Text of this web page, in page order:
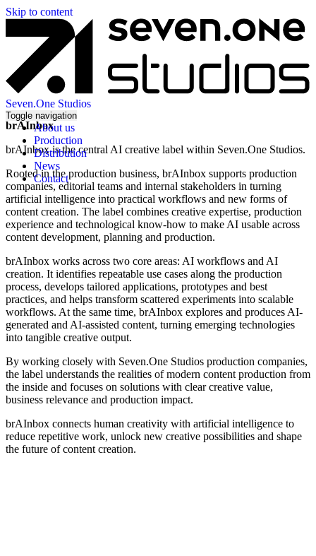
Skip to content
Seven.One Studios
About us
Production
Distribution
News
Contact
Toggle navigation
brAInbox
brAInbox is the central AI creative label within Seven.One Studios.
Rooted in the production business, brAInbox supports production
companies, editorial teams and internal stakeholders in turning
artificial intelligence into practical workflows and new forms of
content creation. The label combines creative expertise, production
experience and technological know-how to make AI usable across
content development, planning and production.
brAInbox works across two core areas: AI workflows and AI
creation. It identifies repeatable use cases along the production
process, develops tailored applications, prototypes and best
practices, and helps transform scattered experiments into scalable
workflows. At the same time, brAInbox explores and produces AI-
generated and AI-assisted content, turning emerging technologies
into tangible creative output.
By working closely with Seven.One Studios production companies,
the label understands the realities of modern content production from
the inside and focuses on solutions with clear creative value,
business relevance and production impact.
brAInbox connects human creativity with artificial intelligence to
reduce repetitive work, unlock new creative possibilities and shape
the future of content creation.